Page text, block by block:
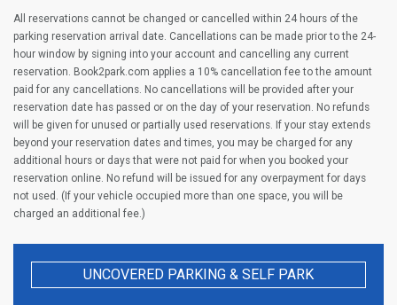
All reservations cannot be changed or cancelled within 24 hours of the
parking reservation arrival date. Cancellations can be made prior to the 24-
hour window by signing into your account and cancelling any current
reservation. Book2park.com applies a 10% cancellation fee to the amount
paid for any cancellations. No cancellations will be provided after your
reservation date has passed or on the day of your reservation. No refunds
will be given for unused or partially used reservations. If your stay extends
beyond your reservation dates and times, you may be charged for any
additional hours or days that were not paid for when you booked your
reservation online. No refund will be issued for any overpayment for days
not used. (If your vehicle occupied more than one space, you will be
charged an additional fee.)
UNCOVERED PARKING & SELF PARK